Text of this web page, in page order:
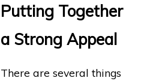
Putting Together
a Strong Appeal
There are several things